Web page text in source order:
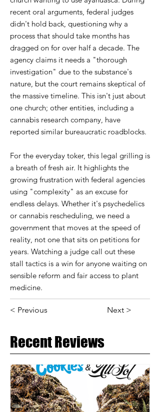
recent oral arguments, federal judges
didn't hold back, questioning why a
process that should take months has
dragged on for over half a decade. The
agency claims it needs a "thorough
investigation" due to the substance's
nature, but the court remains skeptical of
the massive timeline. This isn't just about
one church; other entities, including a
cannabis research company, have
reported similar bureaucratic roadblocks.
For the everyday toker, this legal grilling is
a breath of fresh air. It highlights the
growing frustration with federal agencies
using "complexity" as an excuse for
endless delays. Whether it's psychedelics
or cannabis rescheduling, we need a
government that moves at the speed of
reality, not one that sits on petitions for
years. Watching a judge call out these
stall tactics is a win for anyone waiting on
sensible reform and fair access to plant
medicine.
< Previous Next >
Recent Reviews